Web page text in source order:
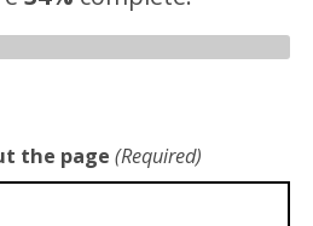
the page (Required)